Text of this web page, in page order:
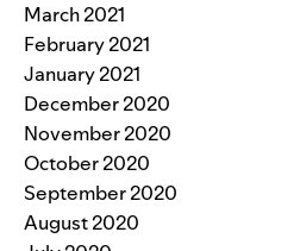
March 2021
February 2021
January 2021
December 2020
November 2020
October 2020
September 2020
August 2020